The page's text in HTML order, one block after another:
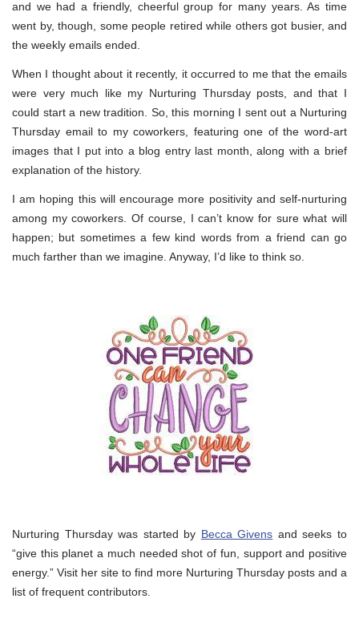
and we had a friendly, cheerful group for many years. As time
went by, though, some people retired while others got busier, and
the weekly emails ended.
When I thought about it recently, it occurred to me that the emails
were very much like my Nurturing Thursday posts, and that I
could start a new tradition. So, this morning I sent out a Nurturing
Thursday email to my coworkers, featuring one of the word-art
images that I put into a blog entry last month, along with a brief
explanation of the history.
I am hoping this will encourage more positivity and self-nurturing
among my coworkers. Of course, I can’t know for sure what will
happen; but sometimes a few kind words from a friend can go
much farther than we imagine. Anyway, I’d like to think so.
Nurturing Thursday was started by Becca Givens and seeks to
“give this planet a much needed shot of fun, support and positive
energy.” Visit her site to find more Nurturing Thursday posts and a
list of frequent contributors.